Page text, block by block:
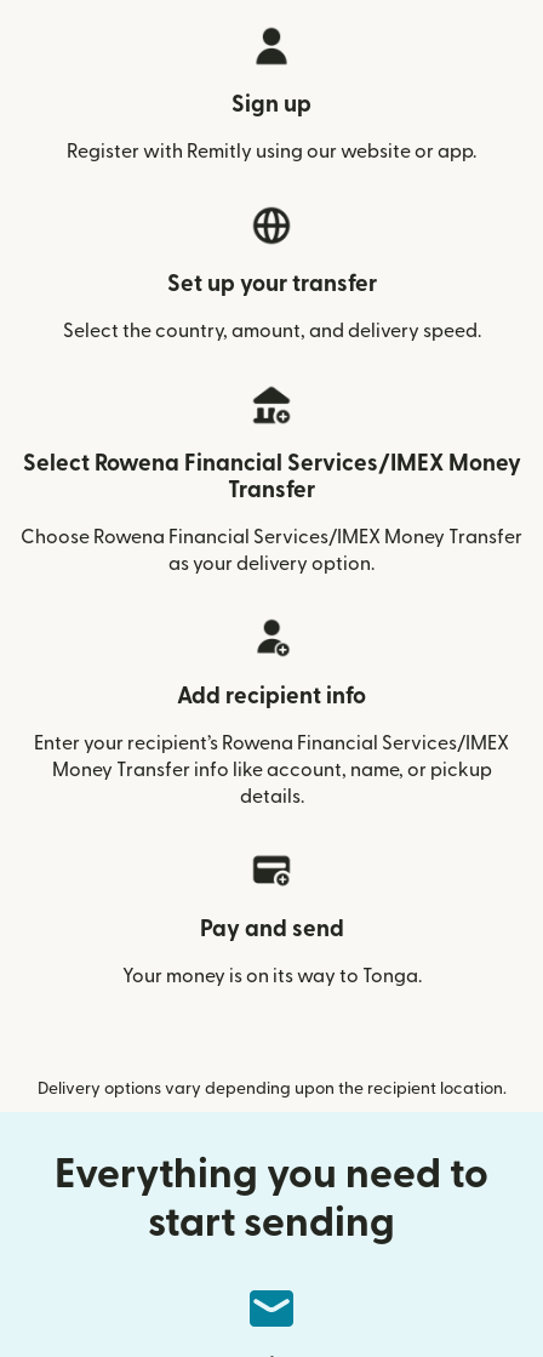
Sign up
Register with Remitly using our website or app.
Set up your transfer
Select the country, amount, and delivery speed.
Select Rowena Financial Services/IMEX Money
Transfer
Choose Rowena Financial Services/IMEX Money Transfer
as your delivery option.
Add recipient info
Enter your recipient’s Rowena Financial Services/IMEX
Money Transfer info like account, name, or pickup
details.
Pay and send
Your money is on its way to Tonga.
Delivery options vary depending upon the recipient location.
Everything you need to
start sending